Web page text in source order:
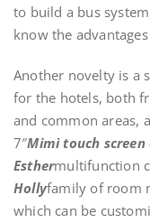
to build a bus
know the
Another novelty is a
for the hotels, both
and common areas,
7″Mimì touch
Esthermultifunction
Hollyfamily of room
which can be